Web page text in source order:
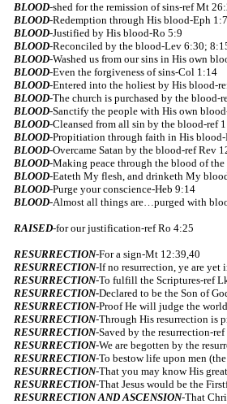
BLOOD-shed for the remission of sins-ref Mt
BLOOD-Redemption through His blood-Eph
BLOOD-Justified by His blood-Ro 5:9
BLOOD-Reconciled by the blood-Lev 6:30;
BLOOD-Washed us from our sins in His own
BLOOD-Even the forgiveness of sins-Col 1:14
BLOOD-Entered into the holiest by His blood-
BLOOD-The church is purchased by the blood-
BLOOD-Sanctify the people with His own
BLOOD-Cleansed from all sin by the blood-ref
BLOOD-Propitiation through faith in His blood-
BLOOD-Overcame Satan by the blood-ref Rev
BLOOD-Making peace through the blood of the
BLOOD-Eateth My flesh, and drinketh My
BLOOD-Purge your conscience-Heb 9:14
BLOOD-Almost all things are…purged with
RAISED-for our justification-ref Ro 4:25
RESURRECTION-For a sign-Mt 12:39,40
RESURRECTION-If no resurrection, ye are yet
RESURRECTION-To fulfill the Scriptures-ref
RESURRECTION-Declared to be the Son of
RESURRECTION-Proof He will judge the
RESURRECTION-Through His resurrection is
RESURRECTION-Saved by the resurrection-ref
RESURRECTION-We are begotten by the
RESURRECTION-To bestow life upon men
RESURRECTION-That you may know His
RESURRECTION-That Jesus would be the
RESURRECTION AND ASCENSION-That